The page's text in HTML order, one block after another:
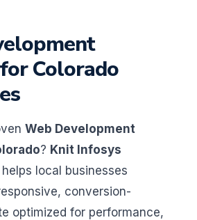
Colorado
Web Development
? Knit Infosys
helps local businesses
conversion-
optimized for performance,